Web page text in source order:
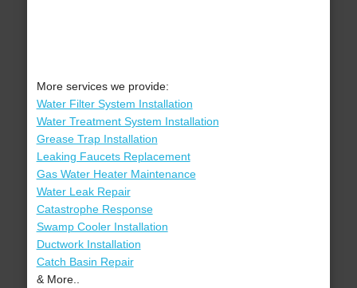
More services we provide:
Water Filter System Installation
Water Treatment System Installation
Grease Trap Installation
Leaking Faucets Replacement
Gas Water Heater Maintenance
Water Leak Repair
Catastrophe Response
Swamp Cooler Installation
Ductwork Installation
Catch Basin Repair
& More..